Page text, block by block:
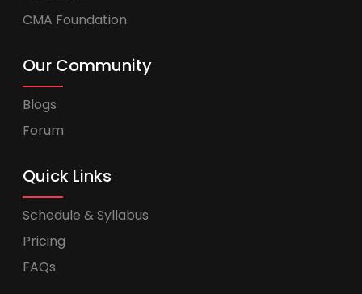
CMA Foundation
Our Community
Blogs
Forum
Quick Links
Schedule & Syllabus
Pricing
FAQs